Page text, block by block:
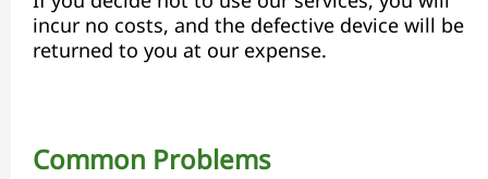
incur no costs, and the defective device will be
returned to you at our expense.
Common Problems